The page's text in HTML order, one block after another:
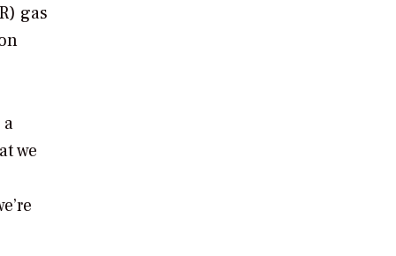
gas
we